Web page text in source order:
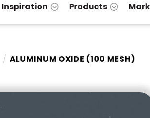
Inspiration Products
ALUMINUM OXIDE (100 MESH)